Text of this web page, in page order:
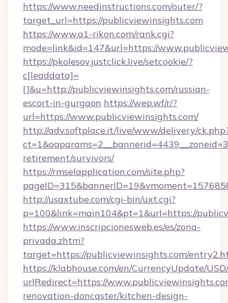
https://www.needinstructions.com/outer/?
target_url=https://publicviewinsights.com
https://www.a1-rikon.com/rank.cgi?
mode=link&id=147&url=https://
https://pkolesov.justclick.live/setcookie/?
c[leaddata]=
[]&u=http://publicviewinsights.com/russian-
escort-in-gurgaon https://wep.wf/r/?
url=https://www.publicviewinsights.com/
http://adv.softplace.it/live/www/delivery/
retirement/survivors/
https://rmselapplication.com/site.php?
http://usaxtube.com/cgi-bin/uxt.cgi?
p=100&link=main104&pt=1&url=https://
https://www.inscripcionesweb.es/es/zona-
privada.zhtm?
target=https://publicviewinsights.com/
https://klabhouse.com/en/CurrencyUpdate/
urlRedirect=https://
renovation-doncaster/kitchen-design-